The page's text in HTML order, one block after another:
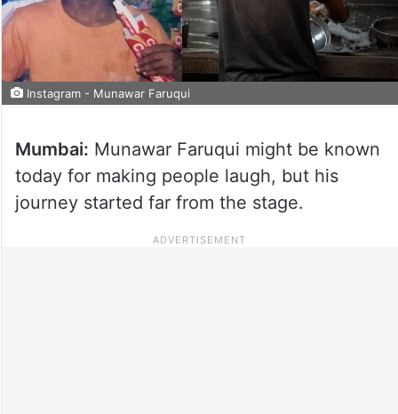
Instagram - Munawar Faruqui
Mumbai: Munawar Faruqui might be known
today for making people laugh, but his
journey started far from the stage.